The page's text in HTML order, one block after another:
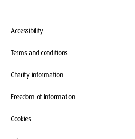
Accessibility
Terms and conditions
Charity information
Freedom of Information
Cookies